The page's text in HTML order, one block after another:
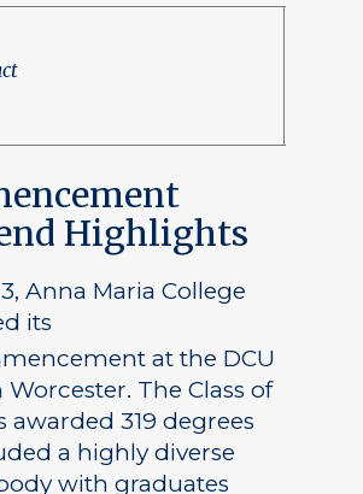
Highlights
Anna Maria College
its
at the DCU
Worcester. The Class of
awarded 319 degrees
a highly diverse
with graduates